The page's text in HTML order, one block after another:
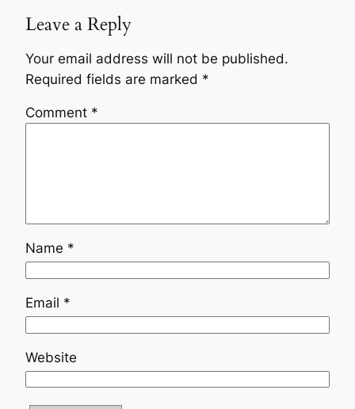
Leave a Reply
Your email address will not be published.
Required fields are marked *
Comment *
Name *
Email *
Website